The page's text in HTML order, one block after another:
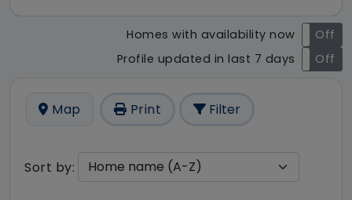
Homes with availability now
On
Off
Profile updated in last 7 days
On Off
Map Print Filter
Sort by: